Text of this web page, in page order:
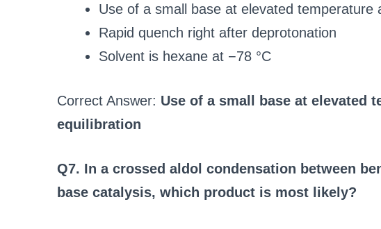
Use of a small base at elevated temperature
Rapid quench right after deprotonation
Solvent is hexane at −78 °C
Correct Answer: Use of a small base at elevated
equilibration
Q7. In a crossed aldol condensation between
base catalysis, which product is most likely?